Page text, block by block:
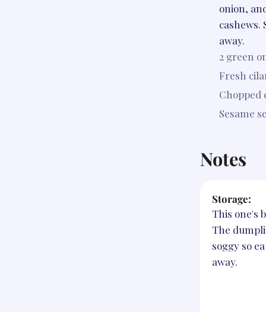
onion,
cashews.
away.
2 green
Fresh
Chopped
Sesame
Notes
Storage:
This one's
The
soggy so
away.